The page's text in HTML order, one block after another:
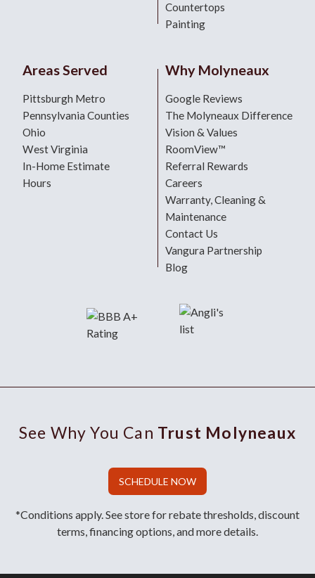
Countertops
Painting
Areas Served
Pittsburgh Metro
Pennsylvania Counties
Ohio
West Virginia
In-Home Estimate
Hours
Why Molyneaux
Google Reviews
The Molyneaux Difference
Vision & Values
RoomView™
Referral Rewards
Careers
Warranty, Cleaning &
Maintenance
Contact Us
Vangura Partnership
Blog
See Why You Can Trust Molyneaux
SCHEDULE NOW
*Conditions apply. See store for rebate thresholds, discount
terms, financing options, and more details.